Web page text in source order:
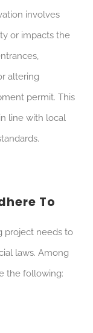
involves
or impacts the
altering
permit. This
line with local
To
project needs to
laws. Among
the following: